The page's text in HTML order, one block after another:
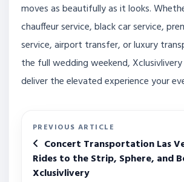
moves as beautifully as it looks.
chauffeur service, black car service,
service, airport transfer, or luxury
the full wedding weekend,
deliver the elevated experience your
PREVIOUS ARTICLE
Concert Transportation Las
Rides to the Strip, Sphere, and
Xclusivlivery